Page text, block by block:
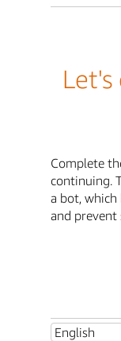
Complete
continuing.
a bot,
and prevent